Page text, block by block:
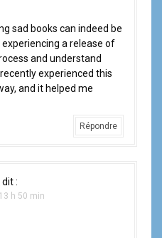
sad books can indeed be
experiencing a release of
and understand
experienced this
and it helped me
Répondre
dit :
h 50 min